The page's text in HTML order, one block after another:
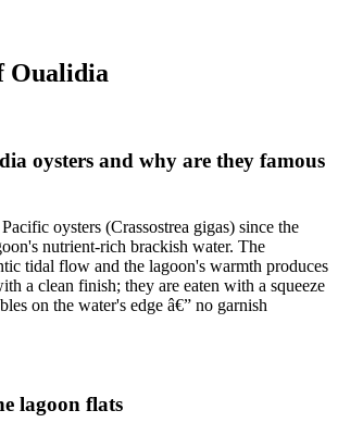
Oualidia
oysters and why are they famous
oysters (Crassostrea gigas) since the
nutrient-rich brackish water. The
tidal flow and the lagoon's warmth produces
a clean finish; they are eaten with a squeeze
on the water's edge â€” no garnish
lagoon flats